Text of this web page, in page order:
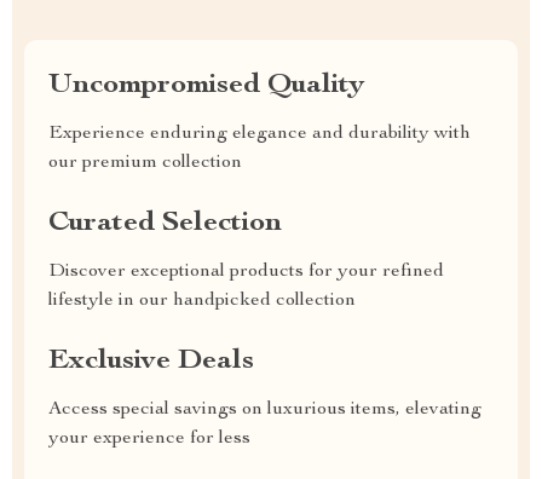
Uncompromised Quality
Experience enduring elegance and durability with
our premium collection
Curated Selection
Discover exceptional products for your refined
lifestyle in our handpicked collection
Exclusive Deals
Access special savings on luxurious items, elevating
your experience for less